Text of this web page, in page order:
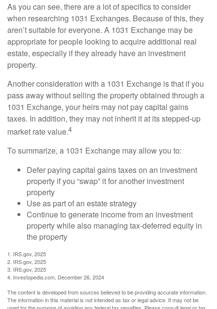
As you can see, there are a lot of specifics to consider
when researching 1031 Exchanges. Because of this, they
aren’t suitable for everyone. A 1031 Exchange may be
appropriate for people looking to acquire additional real
estate, especially if they already have an investment
property.
Another consideration with a 1031 Exchange is that if you
pass away without selling the property obtained through a
1031 Exchange, your heirs may not pay capital gains
taxes. In addition, they may not inherit it at its stepped-up
market rate value.4
To summarize, a 1031 Exchange may allow you to:
Defer paying capital gains taxes on an investment
property if you “swap” it for another investment
property
Use as part of an estate strategy
Continue to generate income from an investment
property while also managing tax-deferred equity in
the property
1. IRS.gov, 2025
2. IRS.gov, 2025
3. IRS.gov, 2025
4. Investopedia.com, December 26, 2024
The content is developed from sources believed to be providing accurate information.
The information in this material is not intended as tax or legal advice. It may not be